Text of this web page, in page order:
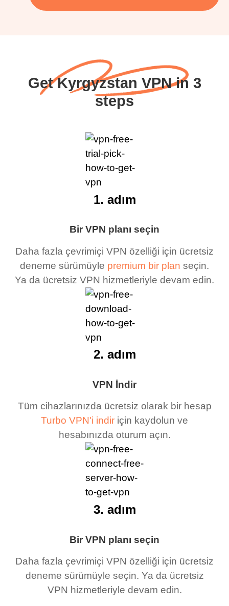
Get Kyrgyzstan VPN in 3
steps
Bir VPN planı seçin
Daha fazla çevrimiçi VPN özelliği için ücretsiz
deneme sürümüyle premium bir plan seçin.
Ya da ücretsiz VPN hizmetleriyle devam edin.
1. adım
VPN İndir
Tüm cihazlarınızda ücretsiz olarak bir hesap
Turbo VPN'i indir için kaydolun ve
hesabınızda oturum açın.
2. adım
Bir VPN planı seçin
Daha fazla çevrimiçi VPN özelliği için ücretsiz
deneme sürümüyle seçin. Ya da ücretsiz
VPN hizmetleriyle devam edin.
3. adım